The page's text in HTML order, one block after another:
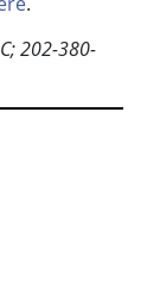
202-380-